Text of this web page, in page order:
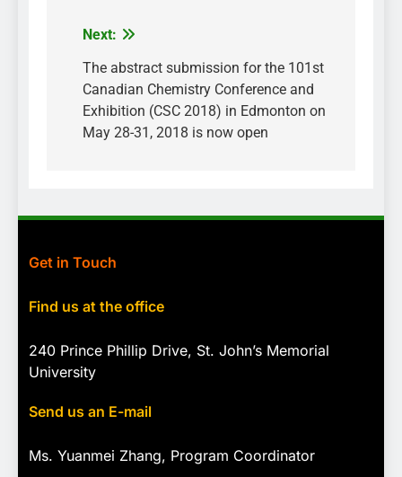
Post
navigation
Next:
The abstract submission for the 101st
Canadian Chemistry Conference and
Exhibition (CSC 2018) in Edmonton on
May 28-31, 2018 is now open
Get in Touch
Find us at the office
240 Prince Phillip Drive, St. John’s Memorial
University
Send us an E-mail
Ms. Yuanmei Zhang, Program Coordinator